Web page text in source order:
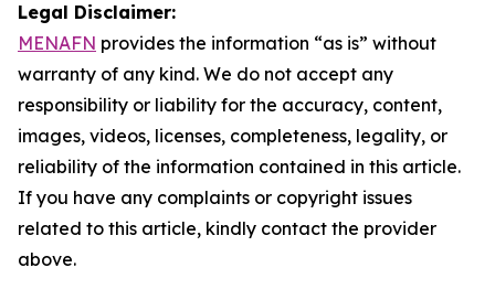
Legal Disclaimer:
MENAFN provides the information “as is” without
warranty of any kind. We do not accept any
responsibility or liability for the accuracy, content,
images, videos, licenses, completeness, legality, or
reliability of the information contained in this article.
If you have any complaints or copyright issues
related to this article, kindly contact the provider
above.